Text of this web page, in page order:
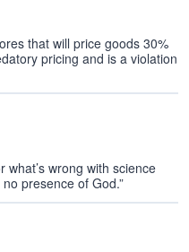
that will price goods 30%
pricing and is a violation
what’s wrong with science
presence of God.”